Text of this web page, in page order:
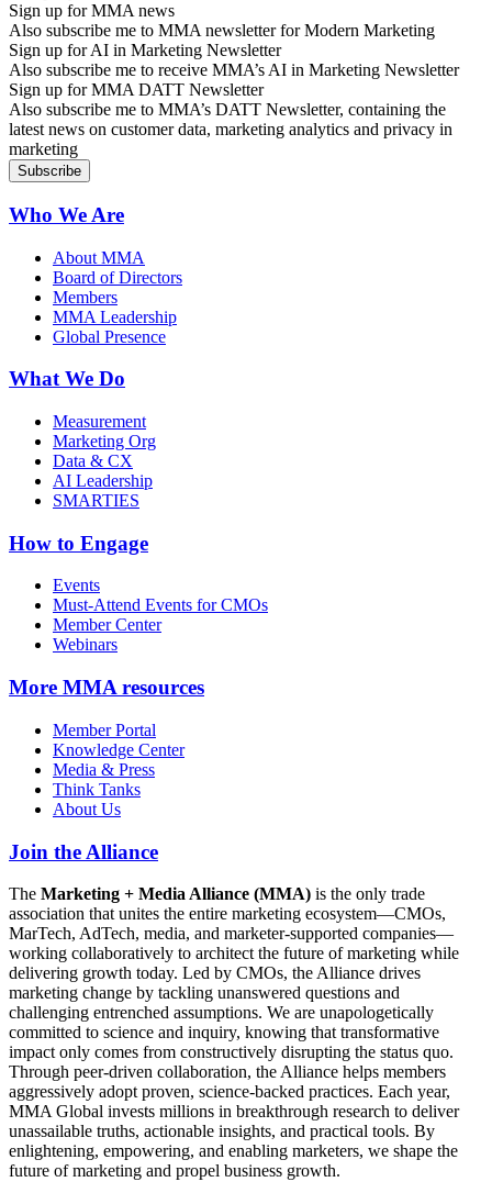
Sign up for MMA news
Also subscribe me to MMA newsletter for Modern Marketing
Sign up for AI in Marketing Newsletter
Also subscribe me to receive MMA’s AI in Marketing Newsletter
Sign up for MMA DATT Newsletter
Also subscribe me to MMA’s DATT Newsletter, containing the
latest news on customer data, marketing analytics and privacy in
marketing
Who We Are
About MMA
Board of Directors
Members
MMA Leadership
Global Presence
What We Do
Measurement
Marketing Org
Data & CX
AI Leadership
SMARTIES
How to Engage
Events
Must-Attend Events for CMOs
Member Center
Webinars
More MMA resources
Member Portal
Knowledge Center
Media & Press
Think Tanks
About Us
Join the Alliance
The Marketing + Media Alliance (MMA) is the only trade
association that unites the entire marketing ecosystem—CMOs,
MarTech, AdTech, media, and marketer-supported companies—
working collaboratively to architect the future of marketing while
delivering growth today. Led by CMOs, the Alliance drives
marketing change by tackling unanswered questions and
challenging entrenched assumptions. We are unapologetically
committed to science and inquiry, knowing that transformative
impact only comes from constructively disrupting the status quo.
Through peer-driven collaboration, the Alliance helps members
aggressively adopt proven, science-backed practices. Each year,
MMA Global invests millions in breakthrough research to deliver
unassailable truths, actionable insights, and practical tools. By
enlightening, empowering, and enabling marketers, we shape the
future of marketing and propel business growth.